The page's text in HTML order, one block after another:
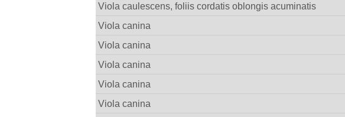
Viola caulescens, foliis cordatis oblongis acuminatis
Viola canina
Viola canina
Viola canina
Viola canina
Viola canina